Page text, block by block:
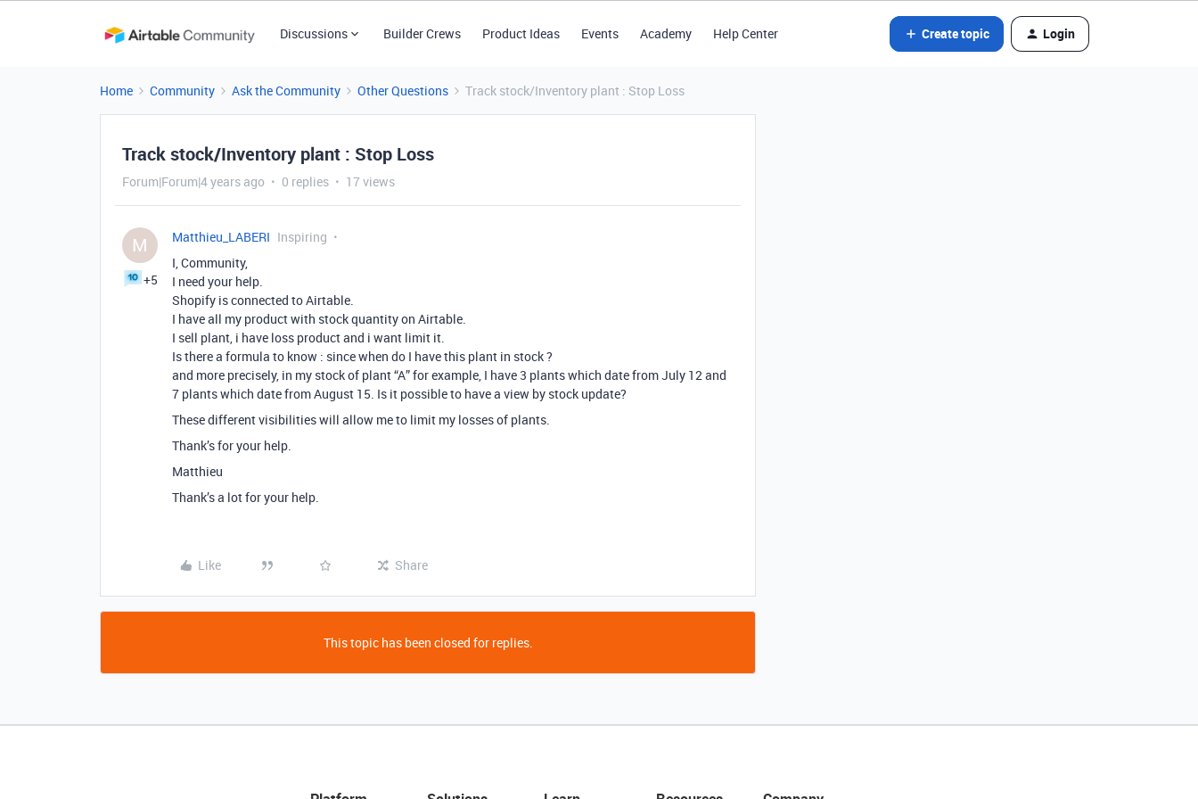
Discussions Builder Crews Product Ideas Events Academy Help Center Create topic Login
Home Community Ask the Community Other Questions Track stock/Inventory plant : Stop Loss
Track stock/Inventory plant : Stop Loss
Forum|Forum|4 years ago 0 replies 17 views
M
+5
Matthieu_LABERI Inspiring
I, Community,
I need your help.
Shopify is connected to Airtable.
I have all my product with stock quantity on Airtable.
I sell plant, i have loss product and i want limit it.
Is there a formula to know : since when do I have this plant in stock ?
and more precisely, in my stock of plant “A” for example, I have 3 plants which date from July 12 and
7 plants which date from August 15. Is it possible to have a view by stock update?
These different visibilities will allow me to limit my losses of plants.
Thank’s for your help.
Matthieu
Thank’s a lot for your help.
Like Share
This topic has been closed for replies.